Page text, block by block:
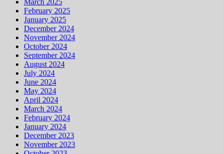
March 2025
February 2025
January 2025
December 2024
November 2024
October 2024
September 2024
August 2024
July 2024
June 2024
May 2024
April 2024
March 2024
February 2024
January 2024
December 2023
November 2023